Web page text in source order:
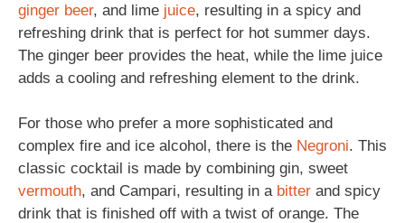
ginger beer, and lime juice, resulting in a spicy and
refreshing drink that is perfect for hot summer days.
The ginger beer provides the heat, while the lime juice
adds a cooling and refreshing element to the drink.
For those who prefer a more sophisticated and
complex fire and ice alcohol, there is the Negroni. This
classic cocktail is made by combining gin, sweet
vermouth, and Campari, resulting in a bitter and spicy
drink that is finished off with a twist of orange. The